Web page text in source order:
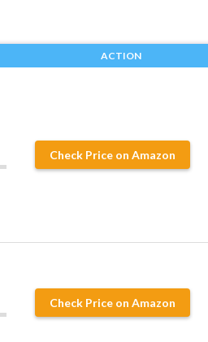
ACTION
Check Price on Amazon
Check Price on Amazon